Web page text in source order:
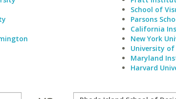
School of
Parsons
California
New York
University of
Maryland
Harvard